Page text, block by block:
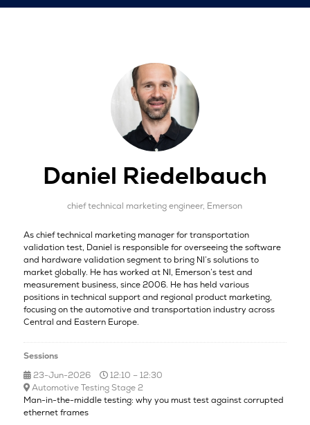
Daniel Riedelbauch
chief technical marketing engineer, Emerson
As chief technical marketing manager for transportation
validation test, Daniel is responsible for overseeing the software
and hardware validation segment to bring NI’s solutions to
market globally. He has worked at NI, Emerson’s test and
measurement business, since 2006. He has held various
positions in technical support and regional product marketing,
focusing on the automotive and transportation industry across
Central and Eastern Europe.
Sessions
23-Jun-2026
12:10 – 12:30
Automotive Testing Stage 2
Man-in-the-middle testing: why you must test against corrupted
ethernet frames